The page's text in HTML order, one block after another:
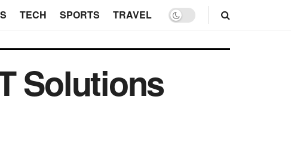
TECH SPORTS TRAVEL
Solutions